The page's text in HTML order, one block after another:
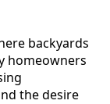
backyards
homeowners
the desire